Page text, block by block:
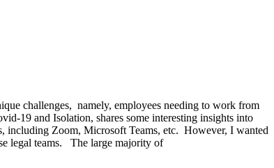
challenges, namely, employees needing to work from
19 and Isolation, shares some interesting insights into
including Zoom, Microsoft Teams, etc. However, I wanted
legal teams. The large majority of